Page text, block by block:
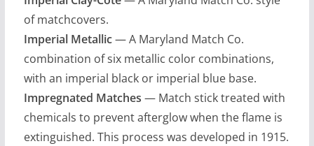
of matchcovers.
Imperial Metallic— A Maryland Match Co.
combination of six metallic color combinations,
with an imperial black or imperial blue base.
Impregnated Matches — Match stick treated with
chemicals to prevent afterglow when the flame is
extinguished. This process was developed in 1915.